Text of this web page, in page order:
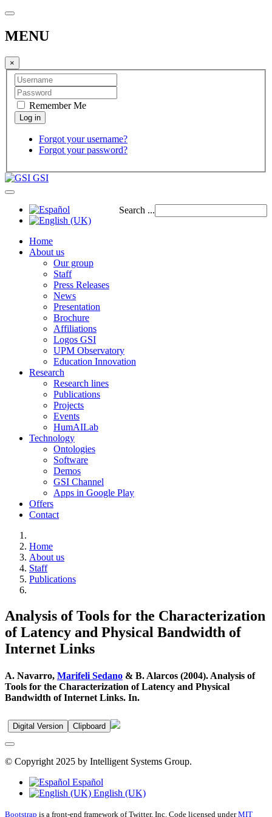
MENU
×
Remember Me
Forgot your username?
Forgot your password?
GSI
Search ...
Home
About us
Our group
Staff
Press Releases
News
Presentation
Brochure
Affiliations
Logos GSI
UPM Observatory
Education Innovation
Research
Research lines
Publications
Projects
Events
HumAILab
Technology
Ontologies
Software
Demos
GSI Channel
Apps in Google Play
Offers
Contact
Home
About us
Staff
Publications
Analysis of Tools for the Characterization
of Latency and Physical Bandwidth of
Internet Links
A. Navarro, Marifeli Sedano & B. Alarcos (2004). Analysis of
Tools for the Characterization of Latency and Physical
Bandwidth of Internet Links. In.
Digital Version Clipboard
© Copyright 2025 by Intelligent Systems Group.
Español
English (UK)
Bootstrap is a front-end framework of Twitter, Inc. Code licensed underMIT